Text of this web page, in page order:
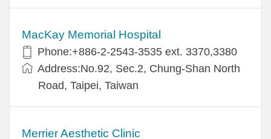
MacKay Memorial Hospital
Phone:+886-2-2543-3535 ext. 3370,3380
Address:No.92, Sec.2, Chung-Shan North
Road, Taipei, Taiwan
Merrier Aesthetic Clinic